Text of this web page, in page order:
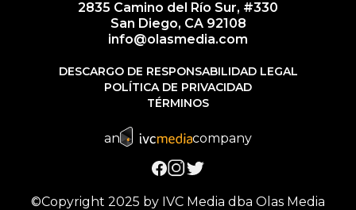
2835 Camino del Río Sur, #330
San Diego, CA 92108
info@olasmedia.com
DESCARGO DE RESPONSABILIDAD LEGAL
POLÍTICA DE PRIVACIDAD
TÉRMINOS
an company
©Copyright 2025 by IVC Media dba Olas Media